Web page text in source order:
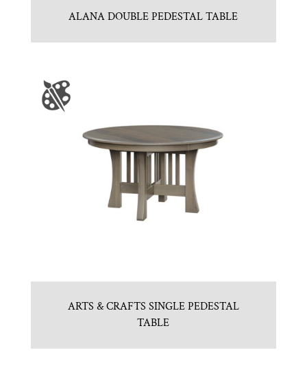
ALANA DOUBLE PEDESTAL TABLE
ARTS & CRAFTS SINGLE PEDESTAL
TABLE